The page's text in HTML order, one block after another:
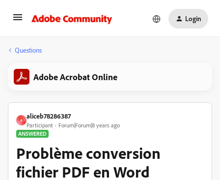
Login
Questions
Adobe Acrobat Online
A
aliceb78286387
Participant
Forum|Forum|8 years ago
ANSWERED
Problème conversion
fichier PDF en Word